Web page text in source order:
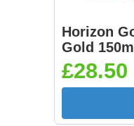
Horizon
Gold
£28.50